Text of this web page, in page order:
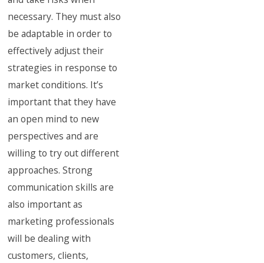
necessary. They must also
be adaptable in order to
effectively adjust their
strategies in response to
market conditions. It’s
important that they have
an open mind to new
perspectives and are
willing to try out different
approaches. Strong
communication skills are
also important as
marketing professionals
will be dealing with
customers, clients,